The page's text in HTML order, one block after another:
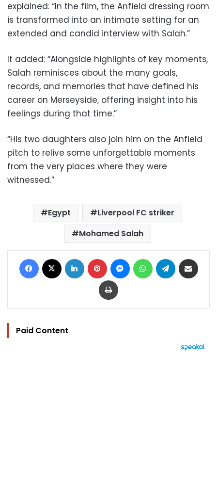
explained: “In the film, the Anfield dressing room
is transformed into an intimate setting for an
extended and candid interview with Salah.”
It added: “Alongside highlights of key moments,
Salah reminisces about the many goals,
records, and memories that have defined his
career on Merseyside, offering insight into his
feelings during that time.”
“His two daughters also join him on the Anfield
pitch to relive some unforgettable moments
from the very places where they were
witnessed.”
Egypt
Liverpool FC striker
Mohamed Salah
Facebook LinkedIn Pinterest MessengerWhatsAppTelegram
Print
Paid Content